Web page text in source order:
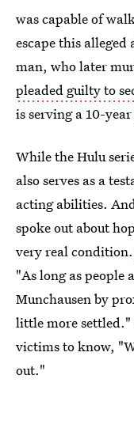
was capable of
escape this
man, who later
pleaded guilty to
is serving a 10-
While the Hulu
also serves as a
acting abilities.
spoke out about
very real condition.
"As long as people
Munchausen by
little more settled."
victims to know,
out."